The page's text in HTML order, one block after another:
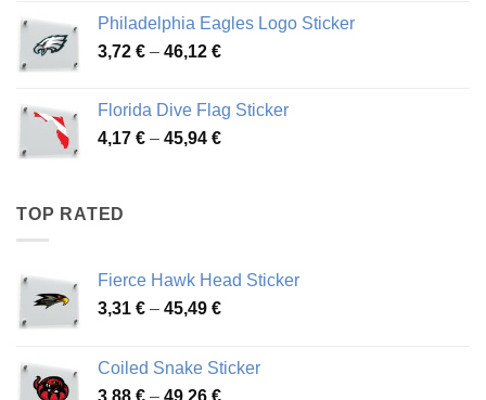
through
49,65 €
Philadelphia Eagles Logo Sticker
3,72 € – 46,12 €Price
through
46,12 €
Florida Dive Flag Sticker
4,17 € – 45,94 €Price
TOP RATED
Fierce Hawk Head Sticker
3,31 € – 45,49 €Price
through
Coiled Snake Sticker
Price